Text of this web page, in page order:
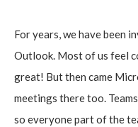
For years, we have been
Outlook. Most of us feel
great! But then came
meetings there too.
so everyone part of the